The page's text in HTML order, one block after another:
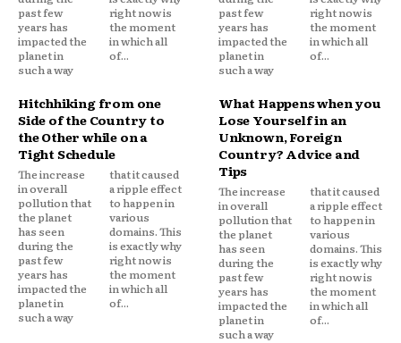
past few
years has
impacted the
planet in
such a way
right now is
the moment
in which all
of...
past few
years has
impacted the
planet in
such a way
right now is
the moment
in which all
of...
Hitchhiking from one
Side of the Country to
the Other while on a
Tight Schedule
The increase
in overall
pollution that
the planet
has seen
during the
past few
years has
impacted the
planet in
such a way
that it caused
a ripple effect
to happen in
various
domains. This
is exactly why
right now is
the moment
in which all
of...
What Happens when you
Lose Yourself in an
Unknown, Foreign
Country? Advice and
Tips
The increase
in overall
pollution that
the planet
has seen
during the
past few
years has
impacted the
planet in
such a way
that it caused
a ripple effect
to happen in
various
domains. This
is exactly why
right now is
the moment
in which all
of...